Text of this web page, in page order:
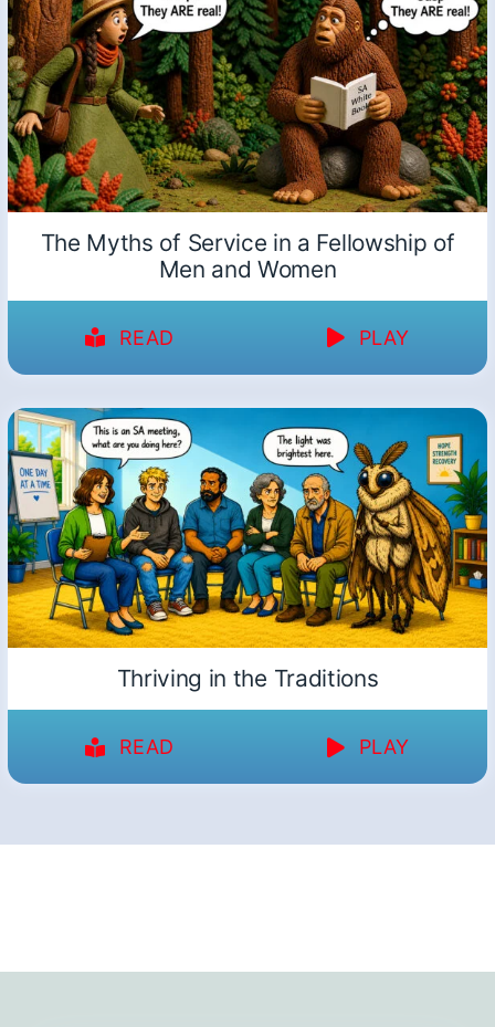
The Myths of Service in a Fellowship of
Men and Women
READ PLAY
Thriving in the Traditions
READ PLAY